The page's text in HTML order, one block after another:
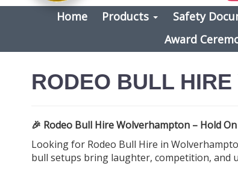
Home Products Safety
Award
RODEO BULL
🎉 Rodeo Bull Hire Wolverhampton – Hold
Looking for Rodeo Bull Hire in
bull setups bring laughter, competition,